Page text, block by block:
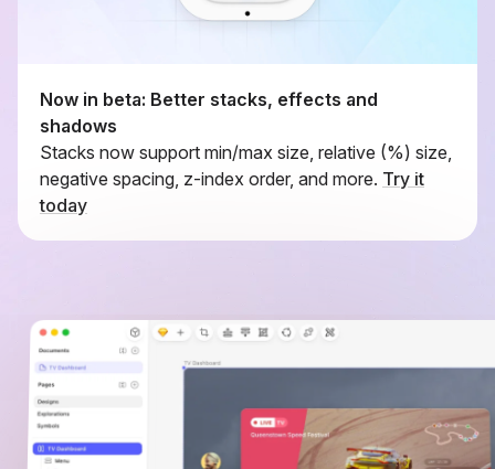
Now in beta: Better stacks, effects and
shadows
Stacks now support min/max size, relative (%) size,
negative spacing, z-index order, and more. Try it
today